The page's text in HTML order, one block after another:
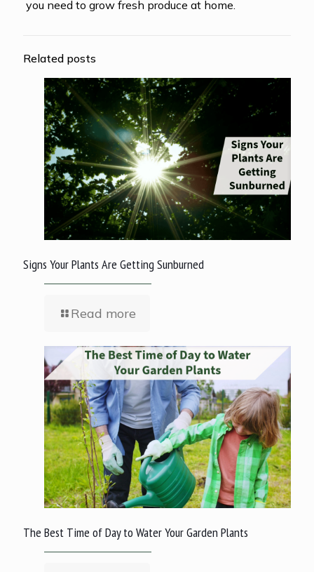
you need to grow fresh produce at home.
Related posts
Signs Your Plants Are Getting Sunburned
Read more
The Best Time of Day to Water Your Garden Plants